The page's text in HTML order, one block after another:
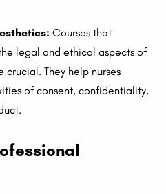
Courses that
legal and ethical aspects of
They help nurses
of consent, confidentiality,